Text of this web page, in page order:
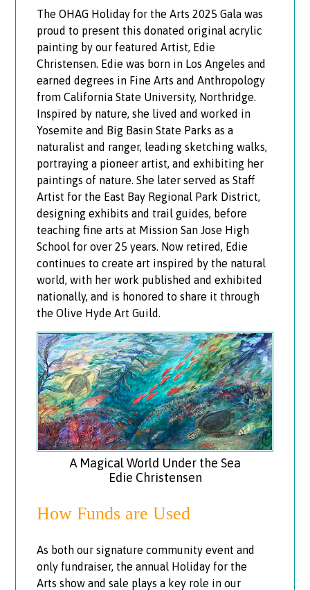
The OHAG Holiday for the Arts 2025 Gala was
proud to present this donated original acrylic
painting by our featured Artist, Edie
Christensen. Edie was born in Los Angeles and
earned degrees in Fine Arts and Anthropology
from California State University, Northridge.
Inspired by nature, she lived and worked in
Yosemite and Big Basin State Parks as a
naturalist and ranger, leading sketching walks,
portraying a pioneer artist, and exhibiting her
paintings of nature. She later served as Staff
Artist for the East Bay Regional Park District,
designing exhibits and trail guides, before
teaching fine arts at Mission San Jose High
School for over 25 years. Now retired, Edie
continues to create art inspired by the natural
world, with her work published and exhibited
nationally, and is honored to share it through
the Olive Hyde Art Guild.
A Magical World Under the Sea
Edie Christensen
How Funds are Used
As both our signature community event and
only fundraiser, the annual Holiday for the
Arts show and sale plays a key role in our